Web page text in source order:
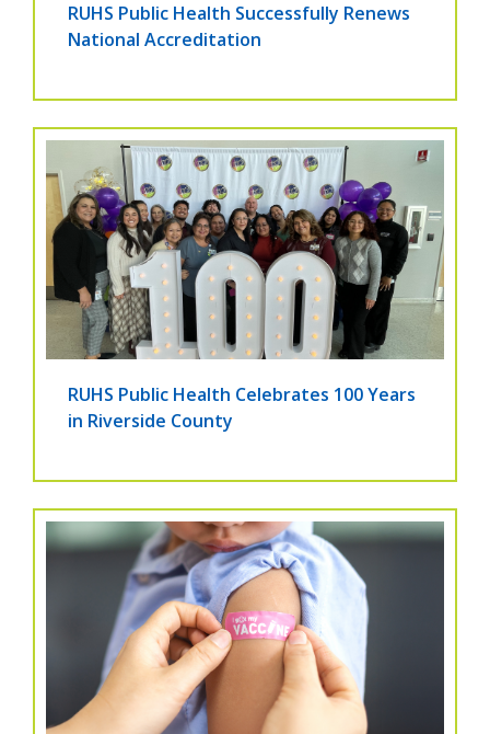
RUHS Public Health Successfully Renews
National Accreditation
RUHS Public Health Celebrates 100 Years
in Riverside County